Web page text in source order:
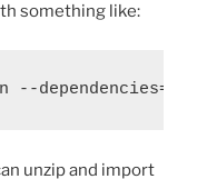
something like:
unzip and import